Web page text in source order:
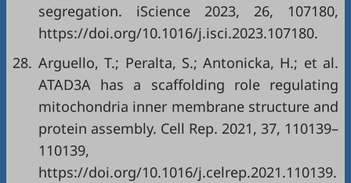
segregation. iScience 2023, 26, 107180,
https://doi.org/10.1016/j.isci.2023.107180.
28. Arguello, T.; Peralta, S.; Antonicka, H.; et al.
ATAD3A has a scaffolding role regulating
mitochondria inner membrane structure and
protein assembly. Cell Rep. 2021, 37, 110139–
110139,
https://doi.org/10.1016/j.celrep.2021.110139.